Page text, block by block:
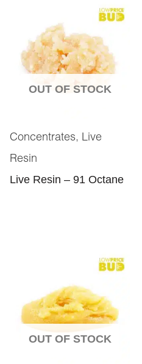
OUT OF STOCK
Concentrates, Live
Resin
Live Resin – 91 Octane
OUT OF STOCK